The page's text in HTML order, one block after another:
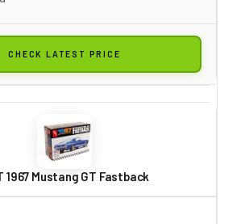
CHECK LATEST PRICE
1967 Mustang GT Fastback